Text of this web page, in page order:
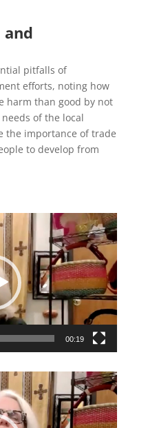
and
pitfalls of
efforts, noting how
harm than good by not
of the local
the importance of trade
to develop from
00:19